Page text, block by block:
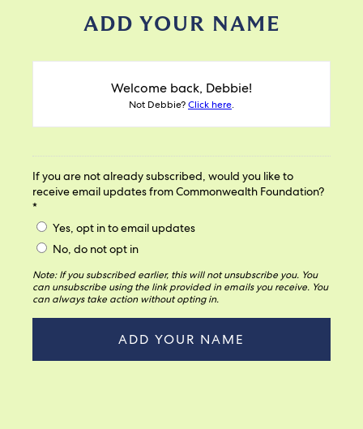
ADD YOUR NAME
Welcome back, Debbie!
Not Debbie?Click here.
If you are not already subscribed, would you like to
receive email updates from Commonwealth Foundation?
*
Yes, opt in to email updates
No, do not opt in
Note: If you subscribed earlier, this will not unsubscribe you. You
can unsubscribe using the link provided in emails you receive. You
can always take action without opting in.